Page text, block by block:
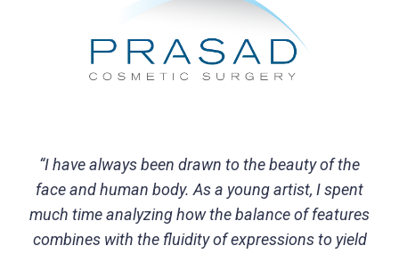
“I have always been drawn to the beauty of the
face and human body. As a young artist, I spent
much time analyzing how the balance of features
combines with the fluidity of expressions to yield